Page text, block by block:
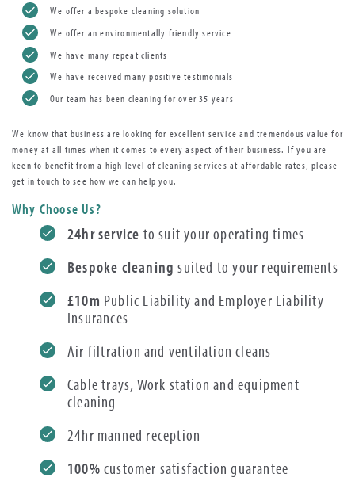
We offer a bespoke cleaning solution
We offer an environmentally friendly service
We have many repeat clients
We have received many positive testimonials
Our team has been cleaning for over 35 years
We know that business are looking for excellent service and tremendous value for
money at all times when it comes to every aspect of their business. If you are
keen to benefit from a high level of cleaning services at affordable rates, please
get in touch to see how we can help you.
Why Choose Us?
24hr service to suit your operating times
Bespoke cleaning suited to your requirements
£10m Public Liability and Employer Liability
Insurances
Air filtration and ventilation cleans
Cable trays, Work station and equipment
cleaning
24hr manned reception
100% customer satisfaction guarantee